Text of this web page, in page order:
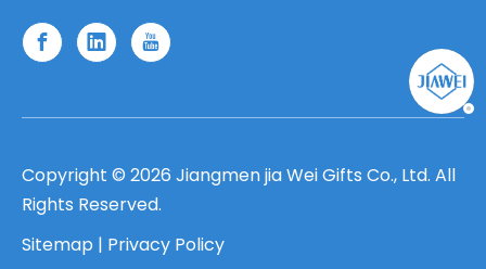
Copyright © 2026 Jiangmen jia Wei Gifts Co., Ltd. All
Rights Reserved.
Sitemap | Privacy Policy